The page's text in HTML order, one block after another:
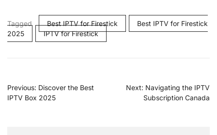
Tagged Best IPTV for Firestick
Best IPTV for Firestick
2025
IPTV for Firestick
Previous: Discover the Best
IPTV Box 2025
Next: Navigating the IPTV
Subscription Canada